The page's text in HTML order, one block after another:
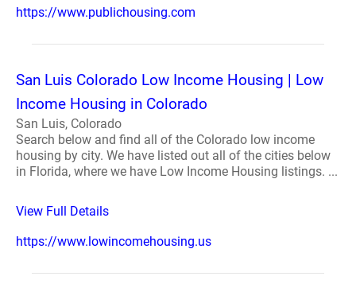
https://www.publichousing.com
San Luis Colorado Low Income Housing | Low
Income Housing in Colorado
San Luis, Colorado
Search below and find all of the Colorado low income
housing by city. We have listed out all of the cities below
in Florida, where we have Low Income Housing listings. ...
View Full Details
https://www.lowincomehousing.us